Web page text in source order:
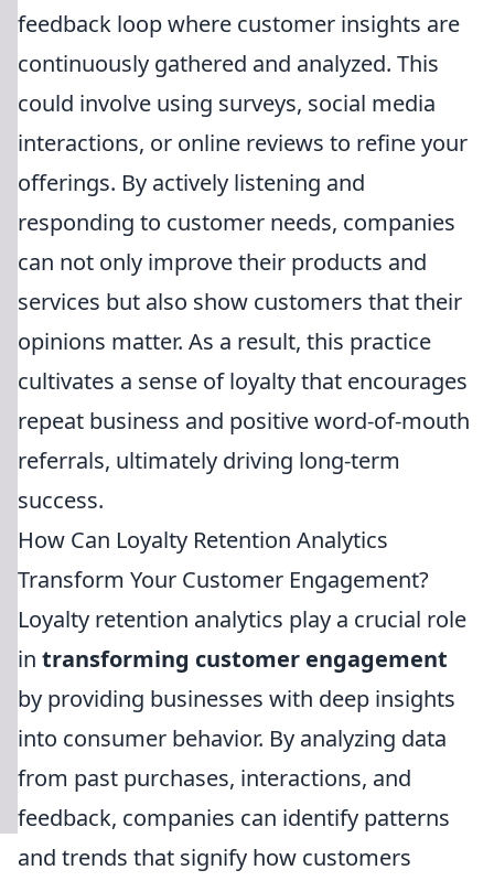
feedback loop where customer insights are
continuously gathered and analyzed. This
could involve using surveys, social media
interactions, or online reviews to refine your
offerings. By actively listening and
responding to customer needs, companies
can not only improve their products and
services but also show customers that their
opinions matter. As a result, this practice
cultivates a sense of loyalty that encourages
repeat business and positive word-of-mouth
referrals, ultimately driving long-term
success.
How Can Loyalty Retention Analytics
Transform Your Customer Engagement?
Loyalty retention analytics play a crucial role
in transforming customer engagement
by providing businesses with deep insights
into consumer behavior. By analyzing data
from past purchases, interactions, and
feedback, companies can identify patterns
and trends that signify how customers